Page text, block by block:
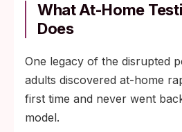
What At-Home
Does
One legacy of the disrupted
adults discovered at-home
first time and never went
model.